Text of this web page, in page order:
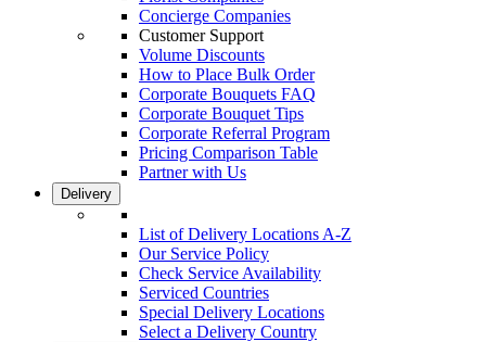
Concierge Companies
Customer Support
Volume Discounts
How to Place Bulk Order
Corporate Bouquets FAQ
Corporate Bouquet Tips
Corporate Referral Program
Pricing Comparison Table
Partner with Us
Delivery
List of Delivery Locations A-Z
Our Service Policy
Check Service Availability
Serviced Countries
Special Delivery Locations
Select a Delivery Country